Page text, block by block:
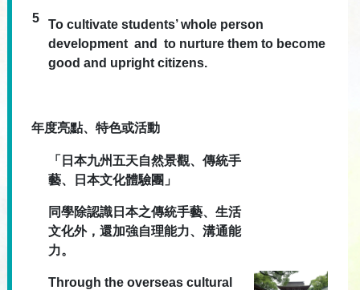
5
To cultivate students’ whole person
development and to nurture them to become
good and upright citizens.
年度亮點、特色或活動
「日本九州五天自然景觀、傳統手
藝、日本文化體驗團」
同學除認識日本之傳統手藝、生活
文化外，還加強自理能力、溝通能
力。
Through the overseas cultural